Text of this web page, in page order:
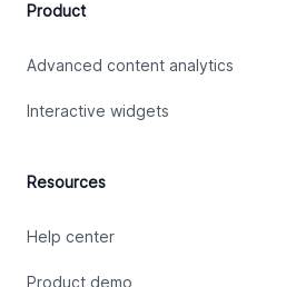
Product
Advanced content analytics
Interactive widgets
Resources
Help center
Product demo